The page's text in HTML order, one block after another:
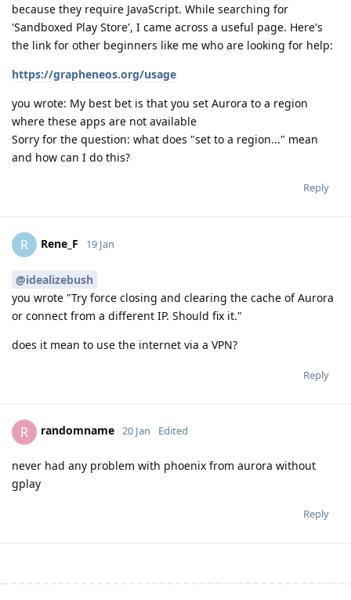
because they require JavaScript. While searching for
'Sandboxed Play Store', I came across a useful page. Here's
the link for other beginners like me who are looking for help:
https://grapheneos.org/usage
you wrote: My best bet is that you set Aurora to a region
where these apps are not available
Sorry for the question: what does "set to a region..." mean
and how can I do this?
Reply
R Rene_F 19 Jan
@idealizebush
you wrote "Try force closing and clearing the cache of Aurora
or connect from a different IP. Should fix it."
does it mean to use the internet via a VPN?
Reply
R randomname 20 Jan Edited
never had any problem with phoenix from aurora without
gplay
Reply